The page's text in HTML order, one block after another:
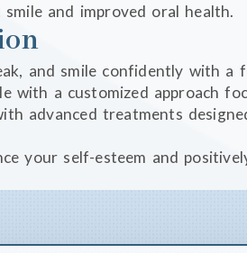
and improved oral health.
and smile confidently with a
with a customized approach
advanced treatments
your self-esteem and